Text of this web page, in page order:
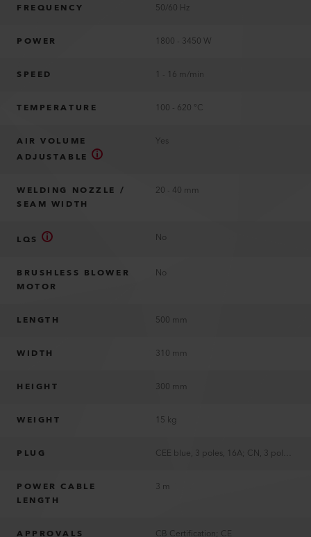
FREQUENCY 50/60 Hz
POWER 1800 - 3450 W
SPEED 1 - 16 m/min
TEMPERATURE 100 - 620 °C
AIR VOLUME
ADJUSTABLE
Yes
WELDING NOZZLE /
SEAM WIDTH
20 - 40 mm
LQS No
BRUSHLESS BLOWER
MOTOR
No
LENGTH 500 mm
WIDTH 310 mm
HEIGHT 300 mm
WEIGHT 15 kg
PLUG
POWER CABLE
LENGTH
3 m
APPROVALS CB Certification; CE